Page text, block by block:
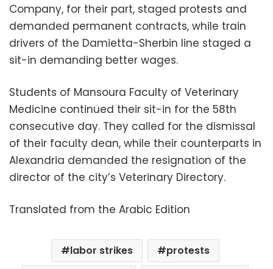
Company, for their part, staged protests and
demanded permanent contracts, while train
drivers of the Damietta-Sherbin line staged a
sit-in demanding better wages.
Students of Mansoura Faculty of Veterinary
Medicine continued their sit-in for the 58th
consecutive day. They called for the dismissal
of their faculty dean, while their counterparts in
Alexandria demanded the resignation of the
director of the city’s Veterinary Directory.
Translated from the Arabic Edition
labor strikes
protests